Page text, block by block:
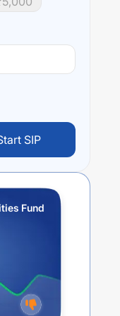
return of this
SIP
Fund